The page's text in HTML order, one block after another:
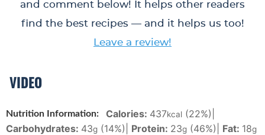
and comment below! It helps other readers
find the best recipes — and it helps us too!
Leave a review!
VIDEO
Nutrition Information: Calories: 437kcal (22%)
Carbohydrates: 43g (14%) Protein: 23g (46%) Fat: 18g